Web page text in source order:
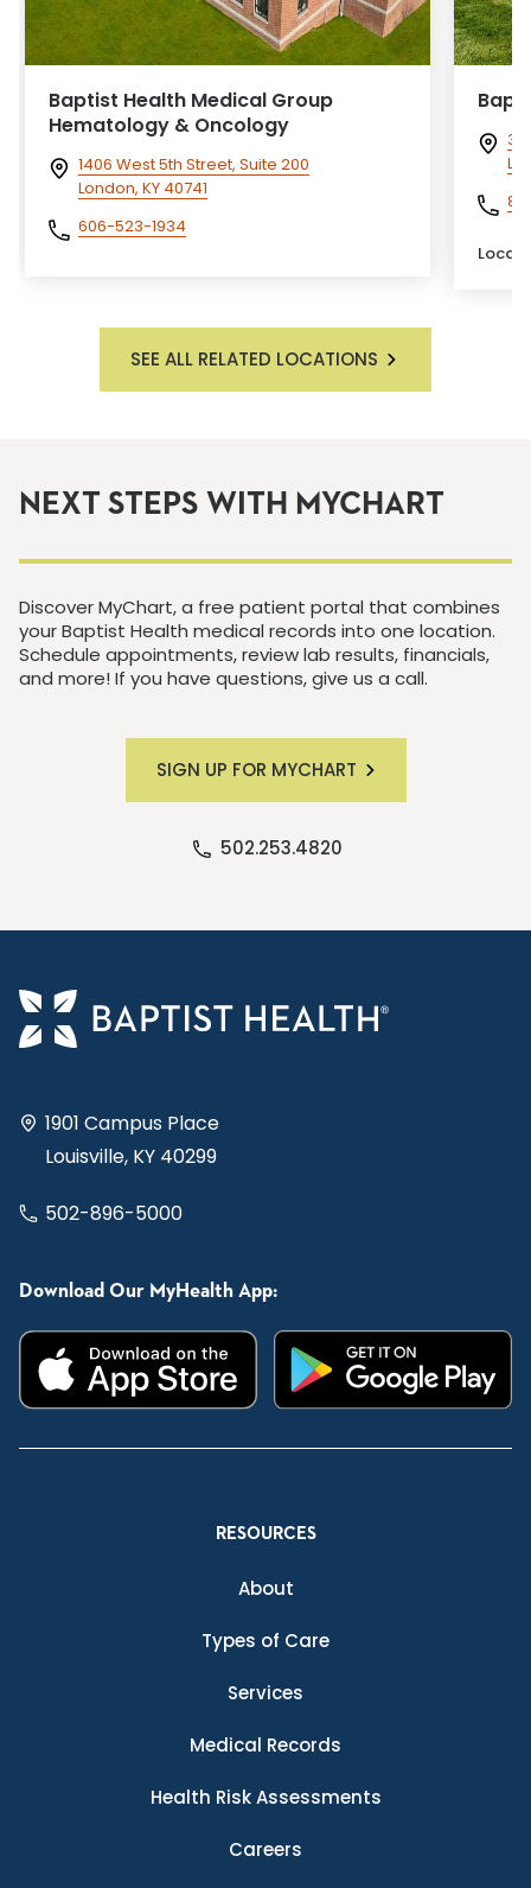
Baptist Health Medical Group
Hematology & Oncology
1406 West 5th Street, Suite 200
London, KY 40741
606-523-1934
SEE ALL RELATED LOCATIONS
NEXT STEPS WITH MYCHART
Discover MyChart, a free patient portal that combines
your Baptist Health medical records into one location.
Schedule appointments, review lab results, financials,
and more! If you have questions, give us a call.
SIGN UP FOR MYCHART
502.253.4820
1901 Campus Place
Louisville, KY 40299
502-896-5000
Download Our MyHealth App:
RESOURCES
About
Types of Care
Services
Medical Records
Health Risk Assessments
Careers